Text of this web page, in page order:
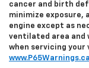
cancer and birth
minimize exposure,
engine except as
ventilated area and
when servicing